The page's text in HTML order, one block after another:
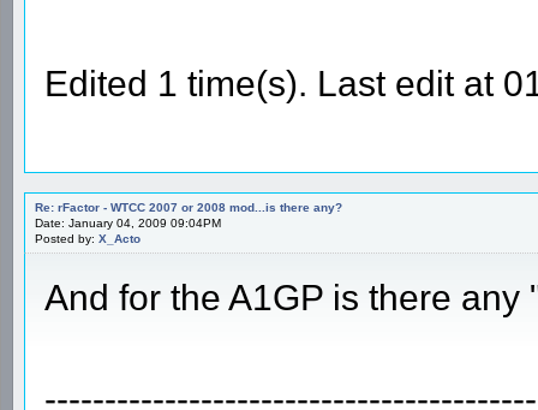
Edited 1 time(s). Last edit at
Re: rFactor - WTCC 2007 or 2008 mod...is there any?
Date: January 04, 2009 09:04PM
Posted by: X_Acto
And for the A1GP is there